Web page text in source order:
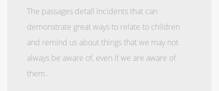
The passages detail incidents that can
demonstrate great ways to relate to children
and remind us about things that we may not
always be aware of, even if we are aware of
them..